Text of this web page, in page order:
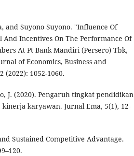
and Suyono Suyono. "Influence Of
Incentives On The Performance Of
At Pt Bank Mandiri (Persero) Tbk,
of Economics, Business and
(2022): 1052-1060.
J. (2020). Pengaruh tingkat pendidikan
karyawan. Jurnal Ema, 5(1), 12-
Sustained Competitive Advantage.